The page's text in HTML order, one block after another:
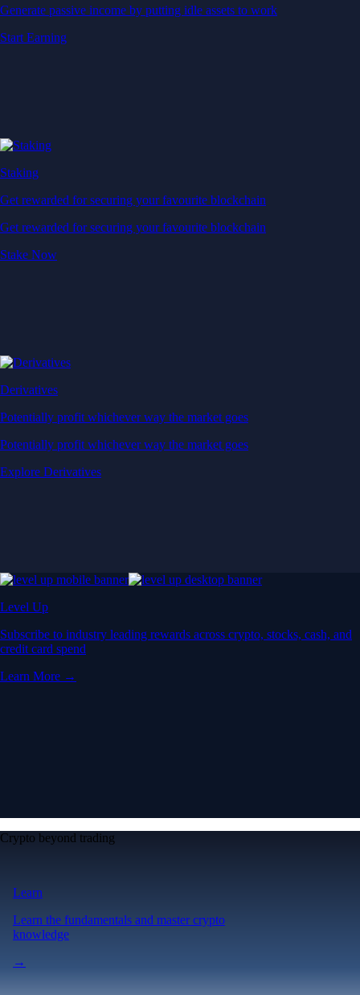
Generate passive income by putting idle assets to work
Start Earning
Staking
Get rewarded for securing your favourite blockchain
Get rewarded for securing your favourite blockchain
Stake Now
Derivatives
Potentially profit whichever way the market goes
Potentially profit whichever way the market goes
Explore Derivatives
Level Up
Subscribe to industry leading rewards across crypto, stocks, cash, and
credit card spend
Learn More →
Crypto beyond trading
Learn
Learn the fundamentals and master crypto
knowledge
→